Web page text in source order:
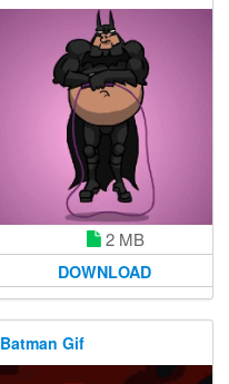
2 MB
DOWNLOAD
Batman Gif